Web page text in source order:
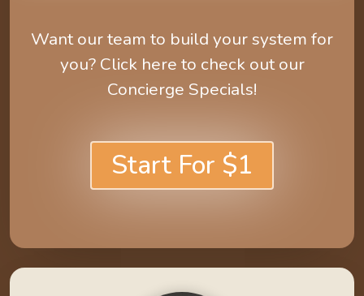
Want our team to build your system for
you? Click here to check out our
Concierge Specials!
Start For $1